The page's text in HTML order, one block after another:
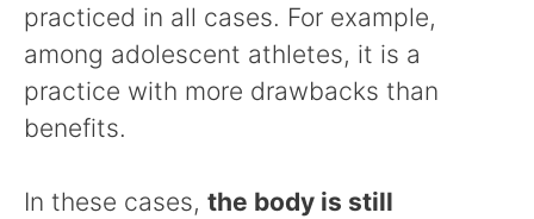
practiced in all cases. For example,
among adolescent athletes, it is a
practice with more drawbacks than
benefits.
In these cases, the body is still